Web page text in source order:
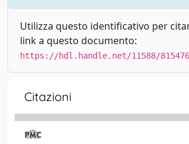
Utilizza questo identificativo per
link a questo documento:
https://hdl.handle.net/11588/815476
Citazioni